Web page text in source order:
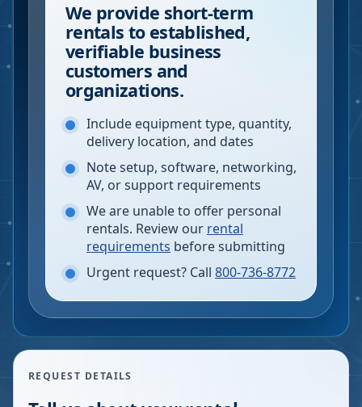
We provide short-term
rentals to established,
verifiable business
customers and
organizations.
Include equipment type, quantity,
delivery location, and dates
Note setup, software, networking,
AV, or support requirements
We are unable to offer personal
rentals. Review our rental
requirements before submitting
Urgent request? Call 800-736-8772
REQUEST DETAILS